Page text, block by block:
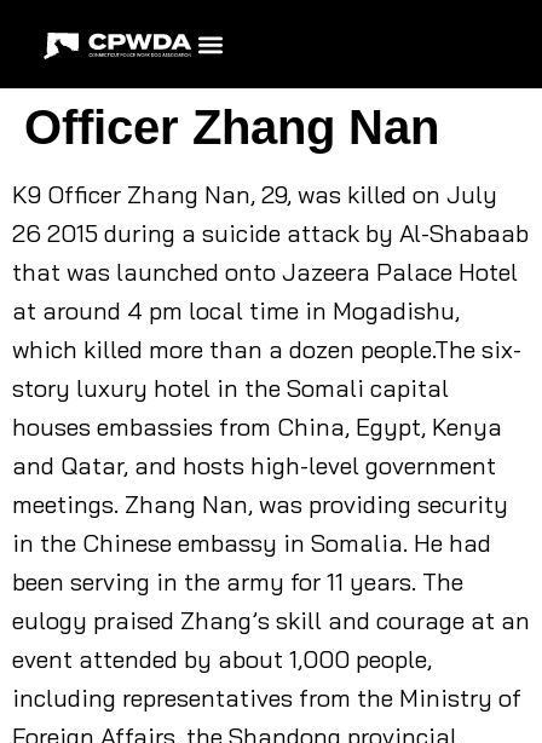
Officer Zhang Nan
K9 Officer Zhang Nan, 29, was killed on July
26 2015 during a suicide attack by Al-Shabaab
that was launched onto Jazeera Palace Hotel
at around 4 pm local time in Mogadishu,
which killed more than a dozen people.The six-
story luxury hotel in the Somali capital
houses embassies from China, Egypt, Kenya
and Qatar, and hosts high-level government
meetings. Zhang Nan, was providing security
in the Chinese embassy in Somalia. He had
been serving in the army for 11 years. The
eulogy praised Zhang’s skill and courage at an
event attended by about 1,000 people,
including representatives from the Ministry of
Foreign Affairs, the Shandong provincial